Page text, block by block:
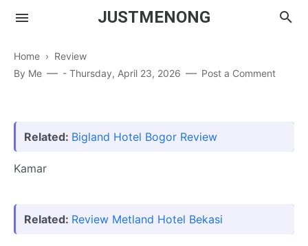
JUSTMENONG
Home › Review
By Me - Thursday, April 23, 2026 Post a Comment
Related: Bigland Hotel Bogor Review
Kamar
Related: Review Metland Hotel Bekasi